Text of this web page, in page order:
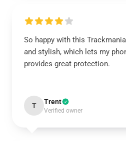
So happy with this
and stylish, which lets my
provides great protection.
T Trent
Verified owner